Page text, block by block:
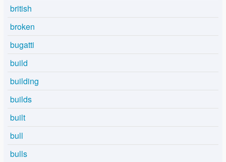
british
broken
bugatti
build
building
builds
built
bull
bulls